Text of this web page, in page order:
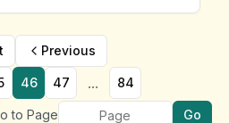
Previous
46 47 ... 84
to Page Go